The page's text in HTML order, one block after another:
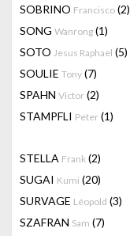
SOBRINO Francisco (2)
SONG Wanrong (1)
SOTO Jesus Raphael (5)
SOULIE Tony (7)
SPAHN Victor (2)
STAMPFLI Peter (1)
STELLA Frank (2)
SUGAI Kumi (20)
SURVAGE Léopold (3)
SZAFRAN Sam (7)